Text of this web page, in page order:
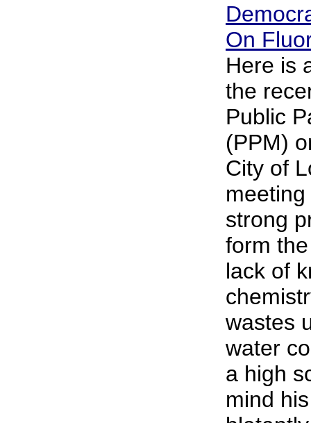
On
Here is
the
Public
(PPM)
City of
strong
form
lack of
wastes
water
a high
mind